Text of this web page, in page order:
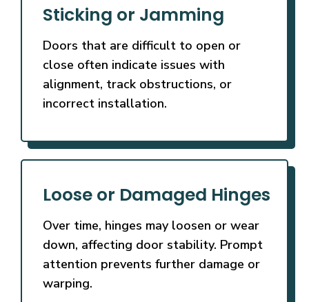
Sticking or Jamming
Doors that are difficult to open or
close often indicate issues with
alignment, track obstructions, or
incorrect installation.
Loose or Damaged Hinges
Over time, hinges may loosen or wear
down, affecting door stability. Prompt
attention prevents further damage or
warping.